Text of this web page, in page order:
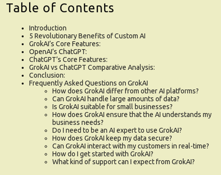
Table of Contents
Introduction
5 Revolutionary Benefits of Custom AI
GrokAI’s Core Features:
OpenAI’s ChatGPT:
ChatGPT’s Core Features:
GrokAI vs ChatGPT Comparative Analysis:
Conclusion:
Frequently Asked Questions on GrokAI
How does GrokAI differ from other AI platforms?
Can GrokAI handle large amounts of data?
Is GrokAI suitable for small businesses?
How does GrokAI ensure that the AI understands my
business needs?
Do I need to be an AI expert to use GrokAI?
How does GrokAI keep my data secure?
Can GrokAI interact with my customers in real-time?
How do I get started with GrokAI?
What kind of support can I expect from GrokAI?